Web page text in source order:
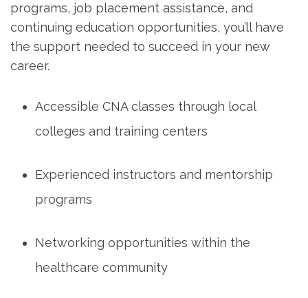
programs, job placement assistance, and
continuing⁤ education opportunities,⁤ you’ll have
the support needed⁤ to succeed in your ⁣new
career.
Accessible CNA classes through local
colleges and training ⁢centers
Experienced‌ instructors and mentorship
programs
Networking​ opportunities within the⁢
healthcare community